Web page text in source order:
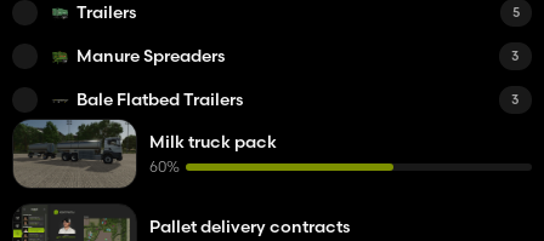
Trailers 5
Manure Spreaders 3
Bale Flatbed Trailers 3
Milk truck pack
60%
Pallet delivery contracts